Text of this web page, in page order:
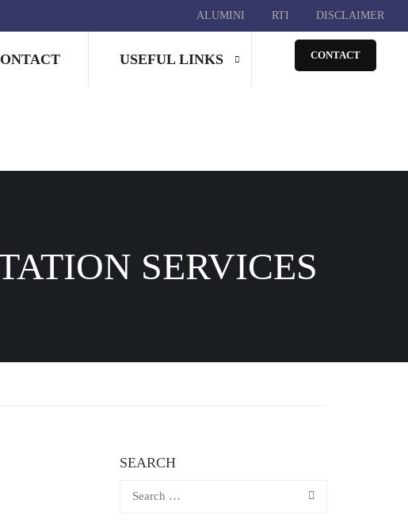
ALUMINI RTI DISCLAIMER
USEFUL LINKS CONTACT
SERVICES
SEARCH